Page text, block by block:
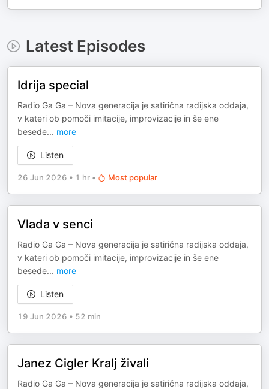
Latest Episodes
Idrija special
Radio Ga Ga – Nova generacija je satirična radijska oddaja,
v kateri ob pomoči imitacije, improvizacije in še ene
besede... more
Listen
26 Jun 2026 • 1 hr • Most popular
Vlada v senci
Radio Ga Ga – Nova generacija je satirična radijska oddaja,
v kateri ob pomoči imitacije, improvizacije in še ene
besede... more
Listen
19 Jun 2026 • 52 min
Janez Cigler Kralj živali
Radio Ga Ga – Nova generacija je satirična radijska oddaja,